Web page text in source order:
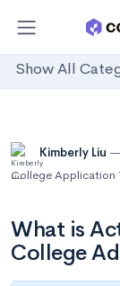
Show All
Kimberly Liu
College Application
What is
College